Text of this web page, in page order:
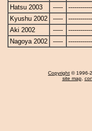
Hatsu 2003
-----
Kyushu 2002
-----
Aki 2002
-----
Nagoya 2002
-----
Copyright © 1996-
site map,